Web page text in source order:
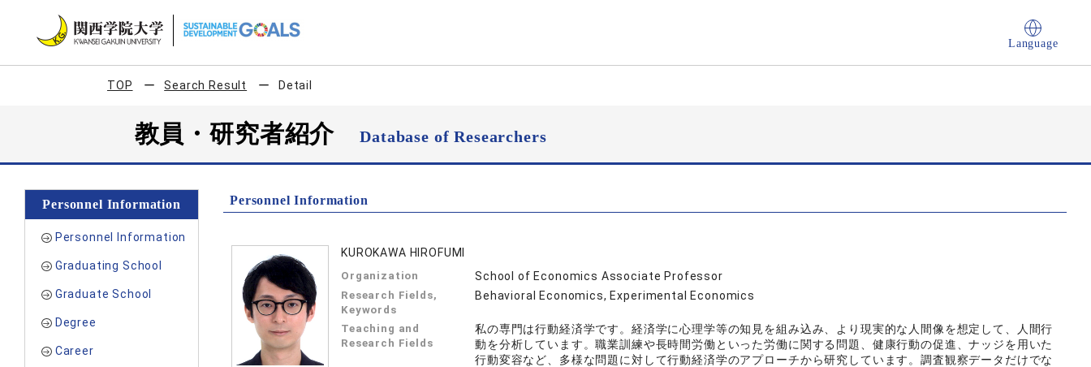
Language
TOP Search Result Detail
教員・研究者紹介Database of Researchers
Personnel Information
Personnel Information
Graduating School
Graduate School
Degree
Career
Personnel Information
KUROKAWA HIROFUMI
Organization School of Economics Associate Professor
Research Fields,
Keywords
Behavioral Economics, Experimental Economics
Teaching and
Research Fields
私の専門は行動経済学です。経済学に心理学等の知見を組み込み、より現実的な人間像を想定して、人間行
動を分析しています。職業訓練や長時間労働といった労働に関する問題、健康行動の促進、ナッジを用いた
行動変容など、多様な問題に対して行動経済学のアプローチから研究しています。調査観察データだけでな